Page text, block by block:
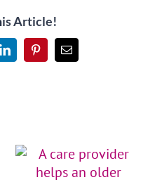
Article!
LinkedInPinterestEmail